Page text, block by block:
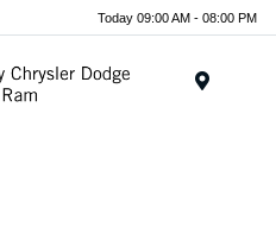
Today 09:00 AM - 08:00 PM